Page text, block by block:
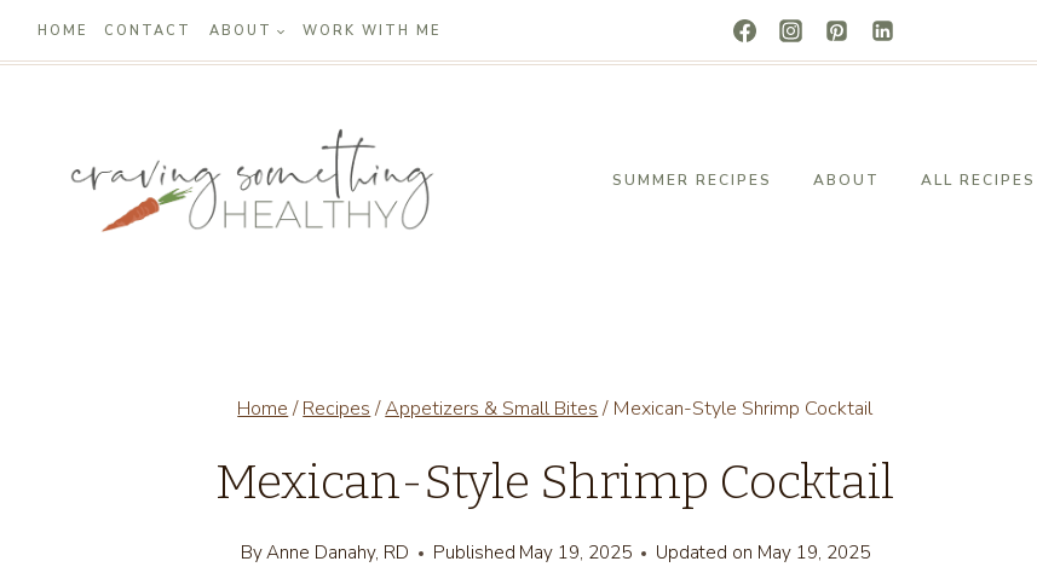
Skip
to
HOME CONTACT ABOUT WORK WITH ME
SUMMER RECIPES ABOUT ALL RECIPES
Home / Recipes /Appetizers & Small Bites / Mexican-Style Shrimp Cocktail
Mexican-Style Shrimp Cocktail
ByAnne Danahy, RD Published May 19, 2025 Updated on May 19, 2025